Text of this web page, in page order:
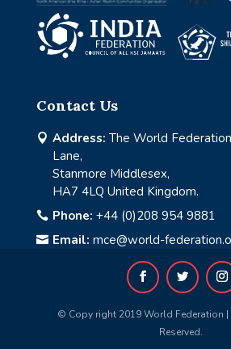
Contact Us
 Address: The World
Lane,
Stanmore Middlesex,
HA7 4LQ United Kingdom.
 Phone: +44 (0)208 954 9881
 Email: mce@world-
© Copy right 2019 World Federation |
Reserved.